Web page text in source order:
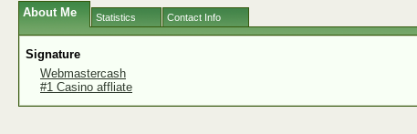
About Me Statistics Contact Info
Signature
Webmastercash
#1 Casino affliate